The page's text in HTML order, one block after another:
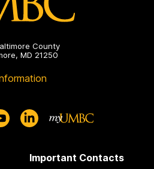
County
MD 21250
Important Contacts